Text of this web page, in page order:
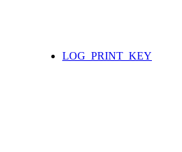
LOG_PRINT_KEY